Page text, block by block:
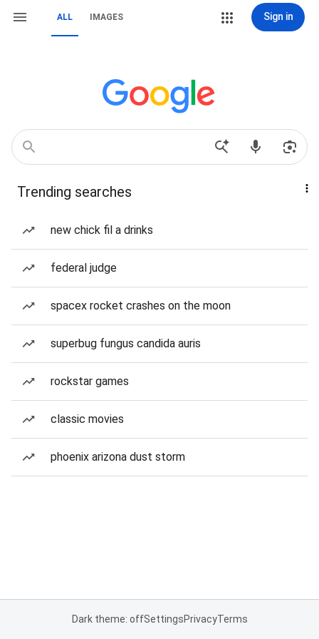
ALL IMAGES Sign in
Trending searches
new chick fil a drinks
federal judge
spacex rocket crashes on the moon
superbug fungus candida auris
rockstar games
classic movies
phoenix arizona dust storm
Dark theme: offSettingsPrivacyTerms